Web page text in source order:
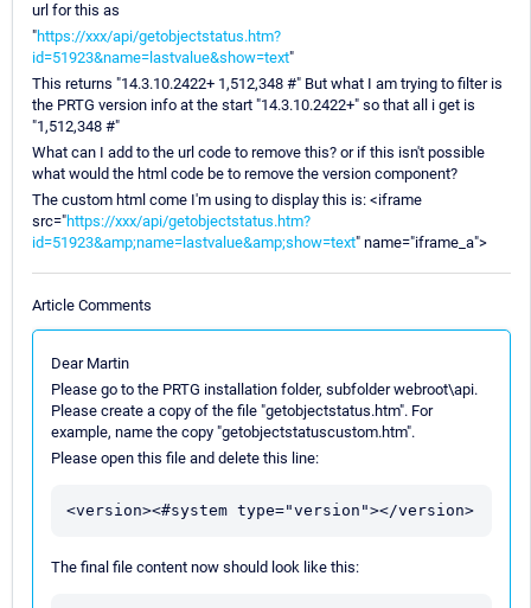
url for this as
"https://xxx/api/getobjectstatus.htm?
id=51923&name=lastvalue&show=text"
This returns "14.3.10.2422+ 1,512,348 #" But what I am trying to filter is
the PRTG version info at the start "14.3.10.2422+" so that all i get is
"1,512,348 #"
What can I add to the url code to remove this? or if this isn't possible
what would the html code be to remove the version component?
The custom html come I'm using to display this is: <iframe
src="https://xxx/api/getobjectstatus.htm?
id=51923&amp;name=lastvalue&amp;show=text" name="iframe_a">
Article Comments
Dear Martin
Please go to the PRTG installation folder, subfolder webroot\api.
Please create a copy of the file "getobjectstatus.htm". For
example, name the copy "getobjectstatuscustom.htm".
Please open this file and delete this line:
The final file content now should look like this: